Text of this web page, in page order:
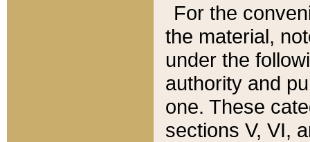
For the
the material,
under the
authority and
one. These
sections V, VI,